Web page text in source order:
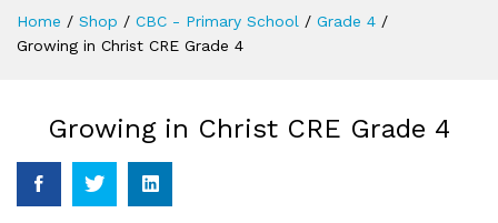
Home / Shop / CBC - Primary School / Grade 4 /
Growing in Christ CRE Grade 4
Growing in Christ CRE Grade 4